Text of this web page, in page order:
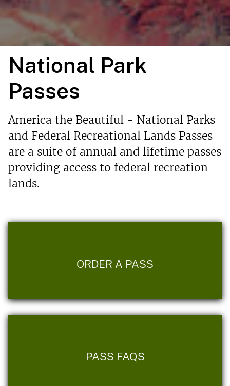
National Park
Passes
America the Beautiful - National Parks
and Federal Recreational Lands Passes
are a suite of annual and lifetime passes
providing access to federal recreation
lands.
ORDER A PASS
PASS FAQS